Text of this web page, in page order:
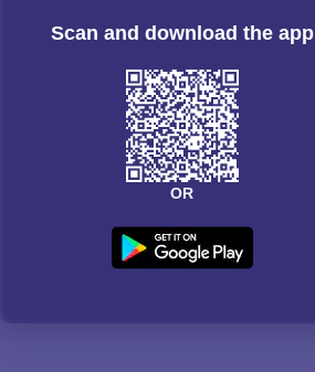
Scan and download the app
OR